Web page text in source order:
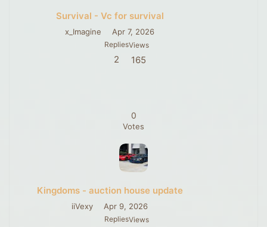
Survival - Vc for survival
x_Imagine Apr 7, 2026
Replies
2
Views
165
0
Votes
Kingdoms - auction house update
iiVexy Apr 9, 2026
RepliesViews